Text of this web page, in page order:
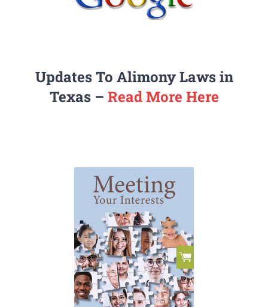
Updates To Alimony Laws in
Texas – Read More Here